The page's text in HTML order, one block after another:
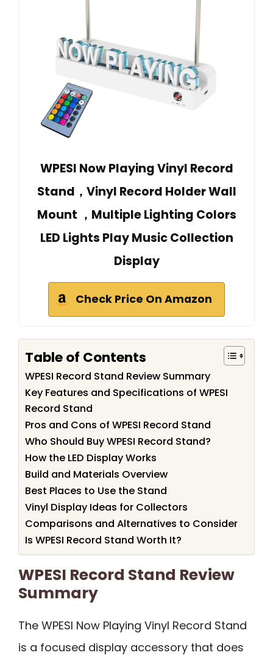
WPESI Now Playing Vinyl Record
Stand，Vinyl Record Holder Wall
Mount ，Multiple Lighting Colors
LED Lights Play Music Collection
Display
Check Price On Amazon
Table of Contents
WPESI Record Stand Review Summary
Key Features and Specifications of WPESI
Record Stand
Pros and Cons of WPESI Record Stand
Who Should Buy WPESI Record Stand?
How the LED Display Works
Build and Materials Overview
Best Places to Use the Stand
Vinyl Display Ideas for Collectors
Comparisons and Alternatives to Consider
Is WPESI Record Stand Worth It?
WPESI Record Stand Review
Summary
The WPESI Now Playing Vinyl Record Stand
is a focused display accessory that does